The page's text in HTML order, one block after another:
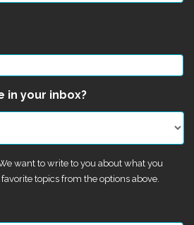
in your inbox?
want to write to you about what you
topics from the options above.